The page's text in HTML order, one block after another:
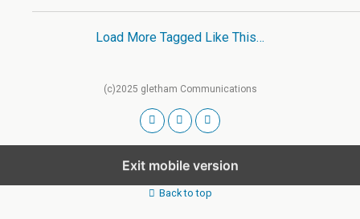
Load More Tagged Like This…
(c)2025 gletham Communications
Exit mobile version
Back to top